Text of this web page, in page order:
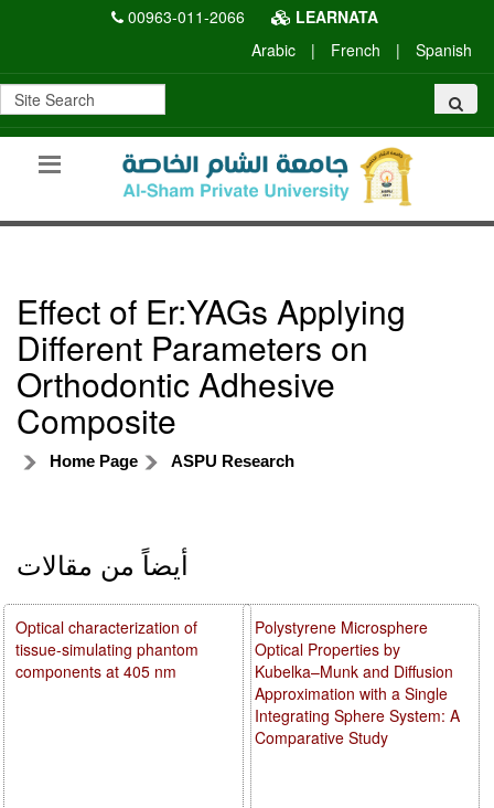
00963-011-2066
LEARNATA
Arabic
| French | Spanish
Effect of Er:YAGs Applying
Different Parameters on
Orthodontic Adhesive
Composite
Home Page ASPU Research
أيضاً من مقالات
Polystyrene Microsphere
Optical Properties by
Kubelka–Munk and Diffusion
Approximation with a Single
Integrating Sphere System: A
Comparative Study
Optical characterization of
tissue-simulating phantom
components at 405 nm